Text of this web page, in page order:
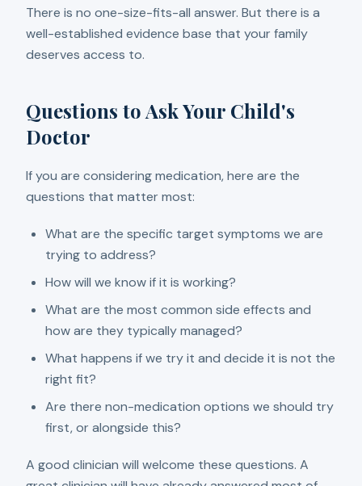
There is no one-size-fits-all answer. But there is a
well-established evidence base that your family
deserves access to.
Questions to Ask Your Child's
Doctor
If you are considering medication, here are the
questions that matter most:
What are the specific target symptoms we are
trying to address?
How will we know if it is working?
What are the most common side effects and
how are they typically managed?
What happens if we try it and decide it is not the
right fit?
Are there non-medication options we should try
first, or alongside this?
A good clinician will welcome these questions. A